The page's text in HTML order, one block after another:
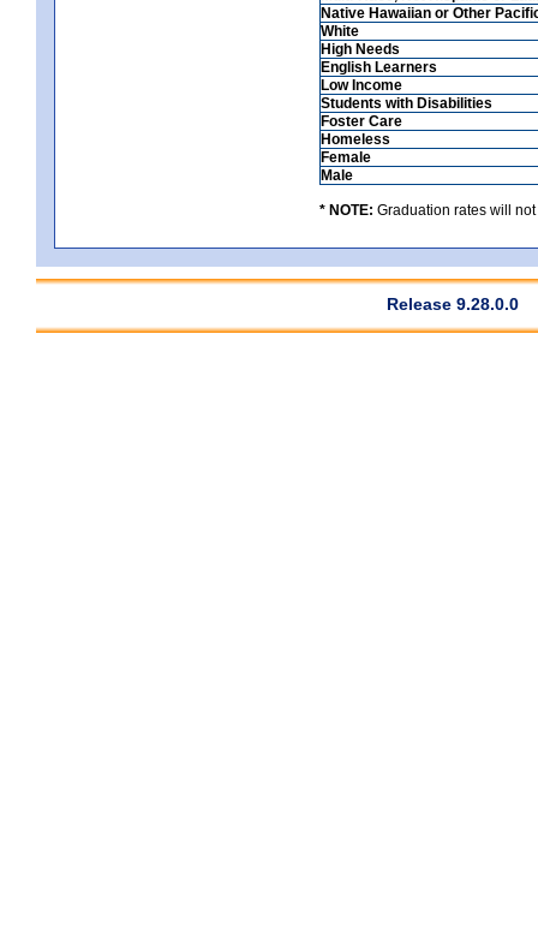
Native Hawaiian or Other
White
High Needs
English Learners
Low Income
Students with Disabilities
Foster Care
Homeless
Female
Male
* NOTE: Graduation rates will
Release 9.28.0.0